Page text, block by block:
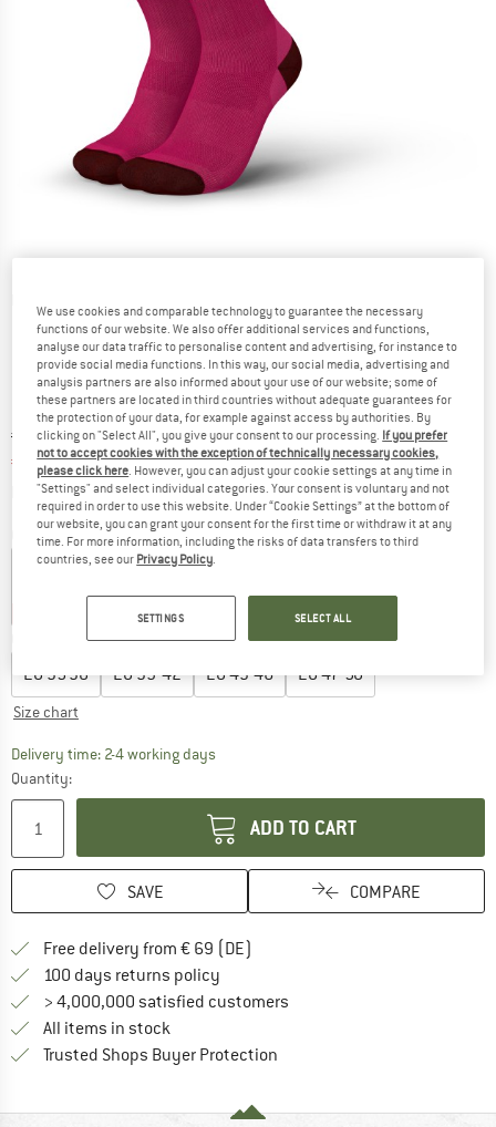
Original price :
€ 23,95
Price:
€ 15,57 incl. VAT
plus Shipping costsInfo on shipping costs. Opens an information box
Colour:Geranio Cyan
30%
Choose size:
EU35-38 EU39-42 EU43-46 EU47-50
Size chart
Delivery time: 2-4 working daysThe link opens an information box which
Quantity:
ADD TO CART
SAVE COMPARE
Free delivery from € 69 (DE)
100 days returns policy
> 4,000,000 satisfied customers
All items in stock
Trusted Shops Buyer Protection
We use cookies and comparable technology to guarantee the necessary
functions of our website. We also offer additional services and functions,
analyse our data traffic to personalise content and advertising, for instance to
provide social media functions. In this way, our social media, advertising and
analysis partners are also informed about your use of our website; some of
these partners are located in third countries without adequate guarantees for
the protection of your data, for example against access by authorities. By
clicking on "Select All", you give your consent to our processing. If you prefer
not to accept cookies with the exception of technically necessary cookies,
please click here . However, you can adjust your cookie settings at any time in
"Settings" and select individual categories. Your consent is voluntary and not
required in order to use this website. Under “Cookie Settings” at the bottom of
our website, you can grant your consent for the first time or withdraw it at any
time. For more information, including the risks of data transfers to third
countries, see our Privacy Policy
SETTINGS SELECT ALL